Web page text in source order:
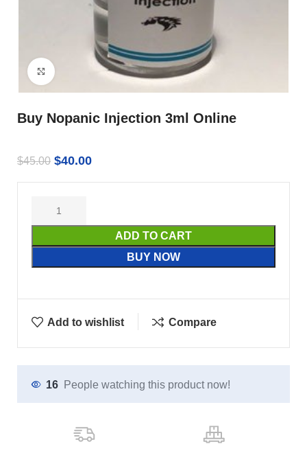
Click to enlarge
Buy Nopanic Injection 3ml Online
$45.00 $40.00
ADD TO CART
BUY NOW
Add to wishlist Compare
16 People watching this product now!